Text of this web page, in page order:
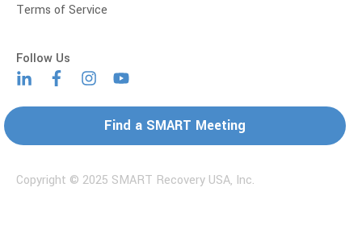
Terms of Service
Find a SMART Meeting
Copyright © 2025 SMART Recovery USA, Inc.